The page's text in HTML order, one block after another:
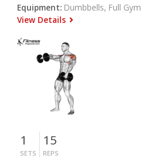
Equipment: Dumbbells, Full Gym
View Details
1
SETS
15
REPS